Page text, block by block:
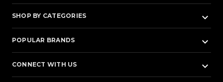
SHOP BY CATEGORIES keyboard_arrow_down
POPULAR BRANDS keyboard_arrow_down
CONNECT WITH US keyboard_arrow_down